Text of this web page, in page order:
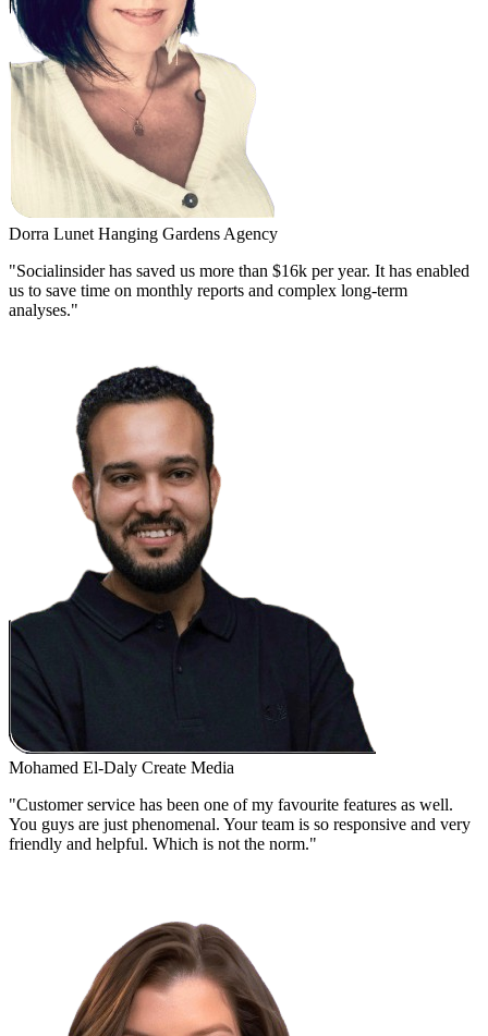
Dorra Lunet Hanging Gardens Agency
"Socialinsider has saved us more than $16k per year. It has enabled
us to save time on monthly reports and complex long-term
analyses."
Mohamed El-Daly Create Media
"Customer service has been one of my favourite features as well.
You guys are just phenomenal. Your team is so responsive and very
friendly and helpful. Which is not the norm."